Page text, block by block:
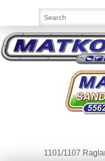
1101/1107